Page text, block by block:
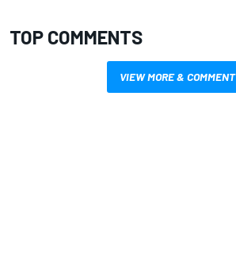
TOP COMMENTS
VIEW MORE & COMMENT